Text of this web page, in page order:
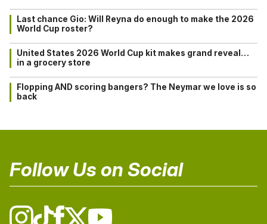
Last chance Gio: Will Reyna do enough to make the 2026
World Cup roster?
United States 2026 World Cup kit makes grand reveal…
in a grocery store
Flopping AND scoring bangers? The Neymar we love is so
back
Follow Us on Social